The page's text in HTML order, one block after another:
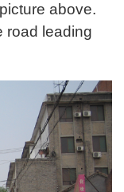
above.
road leading